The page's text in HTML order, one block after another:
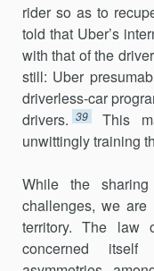
rider so as to
told that Uber’s
with that of the
still: Uber
driverless-car
drivers. 39
This
unwittingly training
While the
challenges, we
territory. The law
concerned